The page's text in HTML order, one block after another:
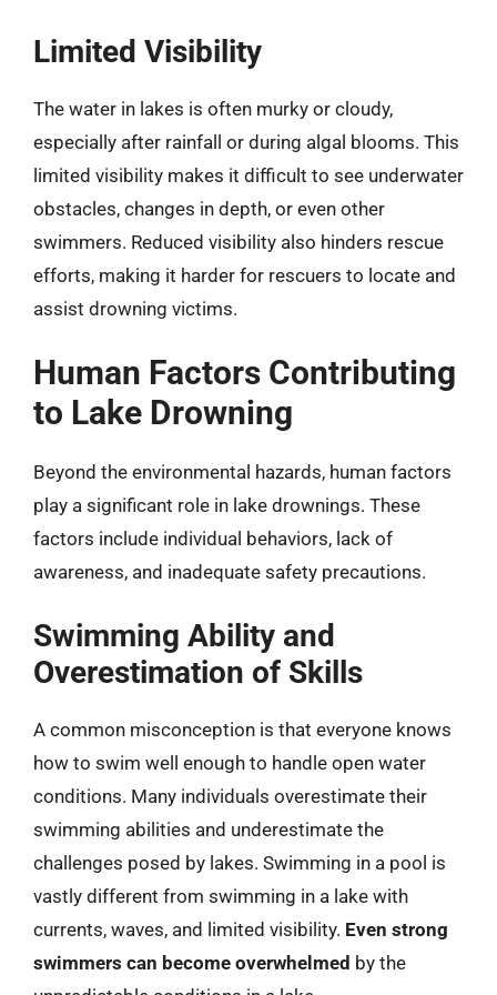
Limited Visibility
The water in lakes is often murky or cloudy,
especially after rainfall or during algal blooms. This
limited visibility makes it difficult to see underwater
obstacles, changes in depth, or even other
swimmers. Reduced visibility also hinders rescue
efforts, making it harder for rescuers to locate and
assist drowning victims.
Human Factors Contributing
to Lake Drowning
Beyond the environmental hazards, human factors
play a significant role in lake drownings. These
factors include individual behaviors, lack of
awareness, and inadequate safety precautions.
Swimming Ability and
Overestimation of Skills
A common misconception is that everyone knows
how to swim well enough to handle open water
conditions. Many individuals overestimate their
swimming abilities and underestimate the
challenges posed by lakes. Swimming in a pool is
vastly different from swimming in a lake with
currents, waves, and limited visibility. Even strong
swimmers can become overwhelmed by the